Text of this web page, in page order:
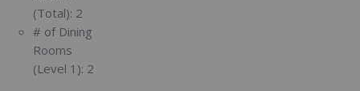
(Total): 2
# of Dining
Rooms
(Level 1): 2